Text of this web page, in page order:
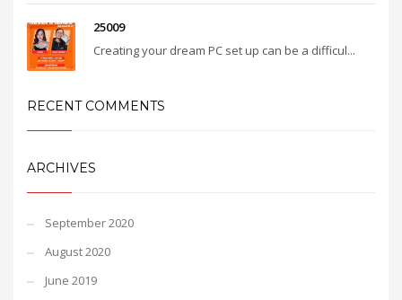
25009
Creating your dream PC set up can be a difficul...
RECENT COMMENTS
ARCHIVES
September 2020
August 2020
June 2019